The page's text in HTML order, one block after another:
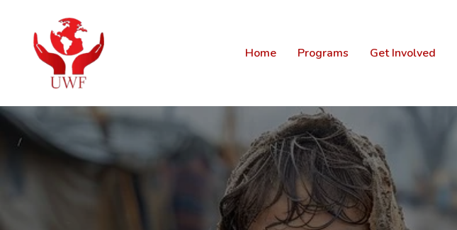
Home Programs Get Involved